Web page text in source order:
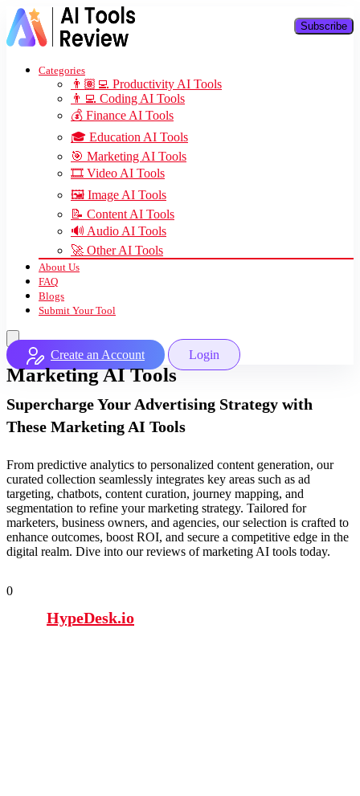
Categories
👨🏽‍💻 Productivity AI Tools
👨‍💻 Coding AI Tools
💰 Finance AI Tools
🎓 Education AI Tools
🎯 Marketing AI Tools
🎞️ Video AI Tools
🖼️ Image AI Tools
📝 Content AI Tools
🔊 Audio AI Tools
🚀 Other AI Tools
About Us
FAQ
Blogs
Submit Your Tool
Create an Account Login
Marketing AI Tools
Supercharge Your Advertising Strategy with
These Marketing AI Tools
From predictive analytics to personalized content generation, our
curated collection seamlessly integrates key areas such as ad
targeting, chatbots, content curation, journey mapping, and
segmentation to refine your marketing strategy. Tailored for
marketers, business owners, and agencies, our selection is crafted to
enhance outcomes, boost ROI, and secure a competitive edge in the
digital realm. Dive into our reviews of marketing AI tools today.
0
HypeDesk.io
Subscribe